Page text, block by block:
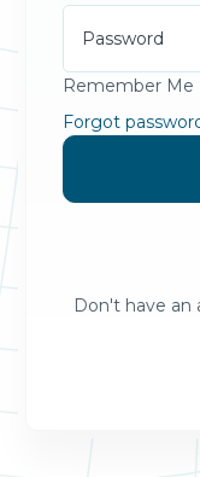
Remember Me
Forgot
Don't have an